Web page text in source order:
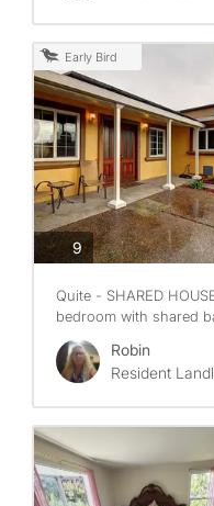
Early Bird
9photos
Quite - SHARED
bedroom with shared
Robin
Resident